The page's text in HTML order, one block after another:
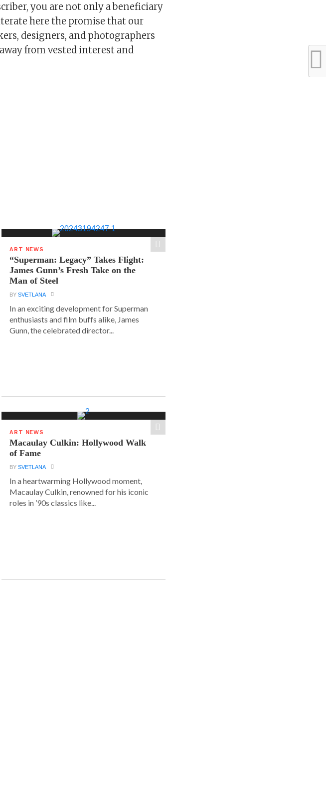
you are not only a beneficiary
here the promise that our
designers, and photographers
from vested interest and
ART NEWS
“Superman: Legacy” Takes Flight:
James Gunn’s Fresh Take on the
Man of Steel
BYSVETLANA
In an exciting development for Superman
enthusiasts and film buffs alike, James
Gunn, the celebrated director...
ART NEWS
Macaulay Culkin: Hollywood Walk
of Fame
BYSVETLANA
In a heartwarming Hollywood moment,
Macaulay Culkin, renowned for his iconic
roles in ’90s classics like...